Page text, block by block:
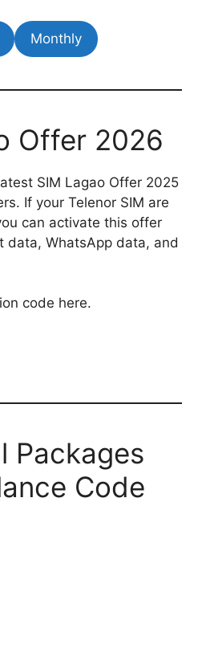
Monthly
Offer 2026
SIM Lagao Offer 2025
If your Telenor SIM are
can activate this offer
data, WhatsApp data, and
code here.
Packages
Code